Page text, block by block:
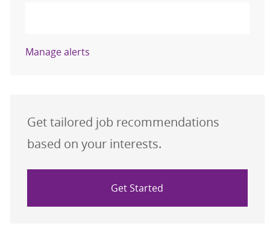
Manage alerts
Get tailored job recommendations
based on your interests.
Get Started